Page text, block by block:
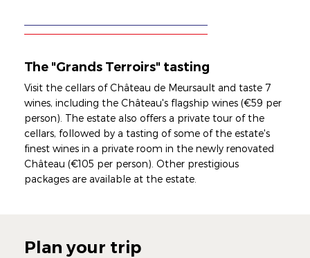
The "Grands Terroirs" tasting
Visit the cellars of Château de Meursault and taste 7
wines, including the Château's flagship wines (€59 per
person). The estate also offers a private tour of the
cellars, followed by a tasting of some of the estate's
finest wines in a private room in the newly renovated
Château (€105 per person). Other prestigious
packages are available at the estate.
Plan your trip